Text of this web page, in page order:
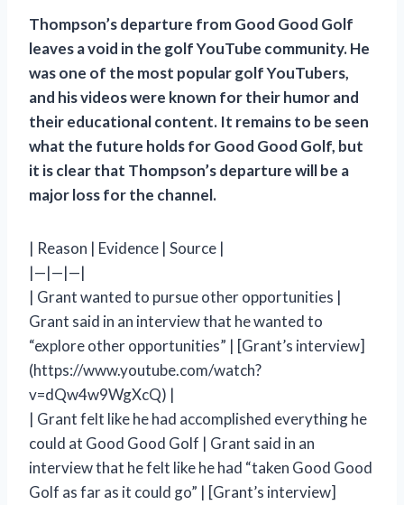
Thompson’s departure from Good Good Golf
leaves a void in the golf YouTube community. He
was one of the most popular golf YouTubers,
and his videos were known for their humor and
their educational content. It remains to be seen
what the future holds for Good Good Golf, but
it is clear that Thompson’s departure will be a
major loss for the channel.
| Reason | Evidence | Source |
|—|—|—|
| Grant wanted to pursue other opportunities |
Grant said in an interview that he wanted to
“explore other opportunities” | [Grant’s interview]
(https://www.youtube.com/watch?
v=dQw4w9WgXcQ) |
| Grant felt like he had accomplished everything he
could at Good Good Golf | Grant said in an
interview that he felt like he had “taken Good Good
Golf as far as it could go” | [Grant’s interview]